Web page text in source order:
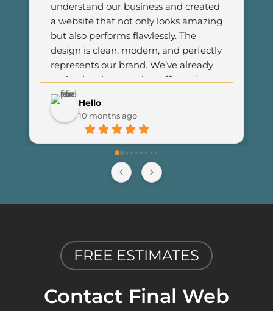
Hello
10 months ago
understand our business and created
a website that not only looks amazing
but also performs flawlessly. The
design is clean, modern, and perfectly
represents our brand. We’ve already
noticed an increase in traffic and
customer engagement since
launching the new site. I couldn’t be
happier with the results and highly
recommend Final Web Design to
anyone looking for professional and
reliable web development services.
FREE ESTIMATES
Contact Final Web